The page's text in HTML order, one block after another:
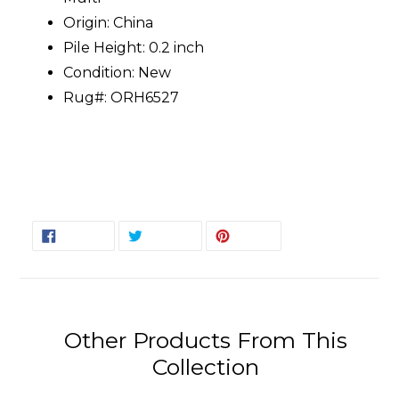
Origin: China
Pile Height: 0.2 inch
Condition: New
Rug#: ORH6527
SHARE
TWEET
Other Products From This
Collection